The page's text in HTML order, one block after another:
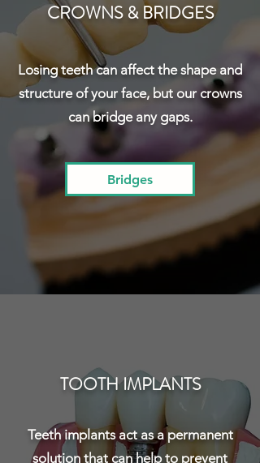
CROWNS & BRIDGES
Losing teeth can affect the shape and
structure of your face, but our crowns
can bridge any gaps.
Bridges
TOOTH IMPLANTS
Teeth implants act as a permanent
solution that can help to prevent